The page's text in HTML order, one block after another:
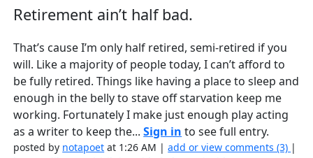
Retirement ain’t half bad.
That’s cause I’m only half retired, semi-retired if you
will. Like a majority of people today, I can’t afford to
be fully retired. Things like having a place to sleep and
enough in the belly to stave off starvation keep me
working. Fortunately I make just enough play acting
as a writer to keep the...Sign in to see full entry.
posted by notapoet at 1:26 AM |add or view comments (3) |